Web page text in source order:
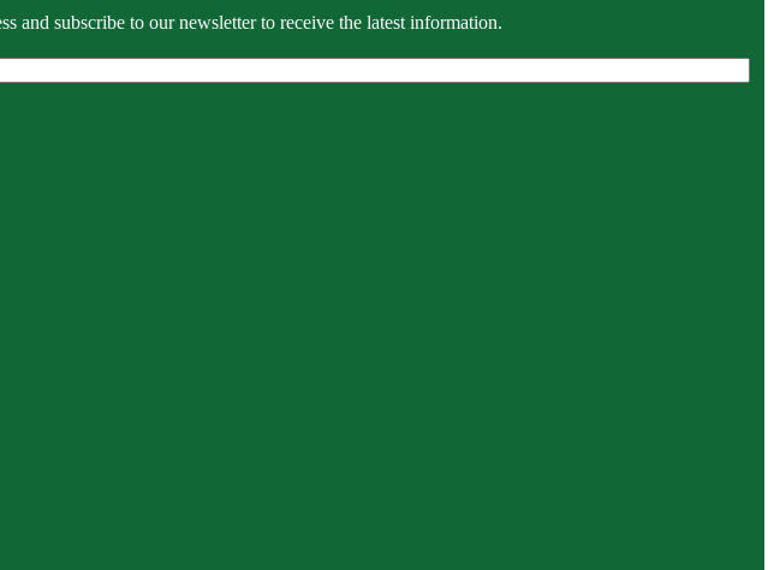
and subscribe to our newsletter to receive the latest information.